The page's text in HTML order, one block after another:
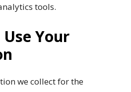
tools.
Your
we collect for the